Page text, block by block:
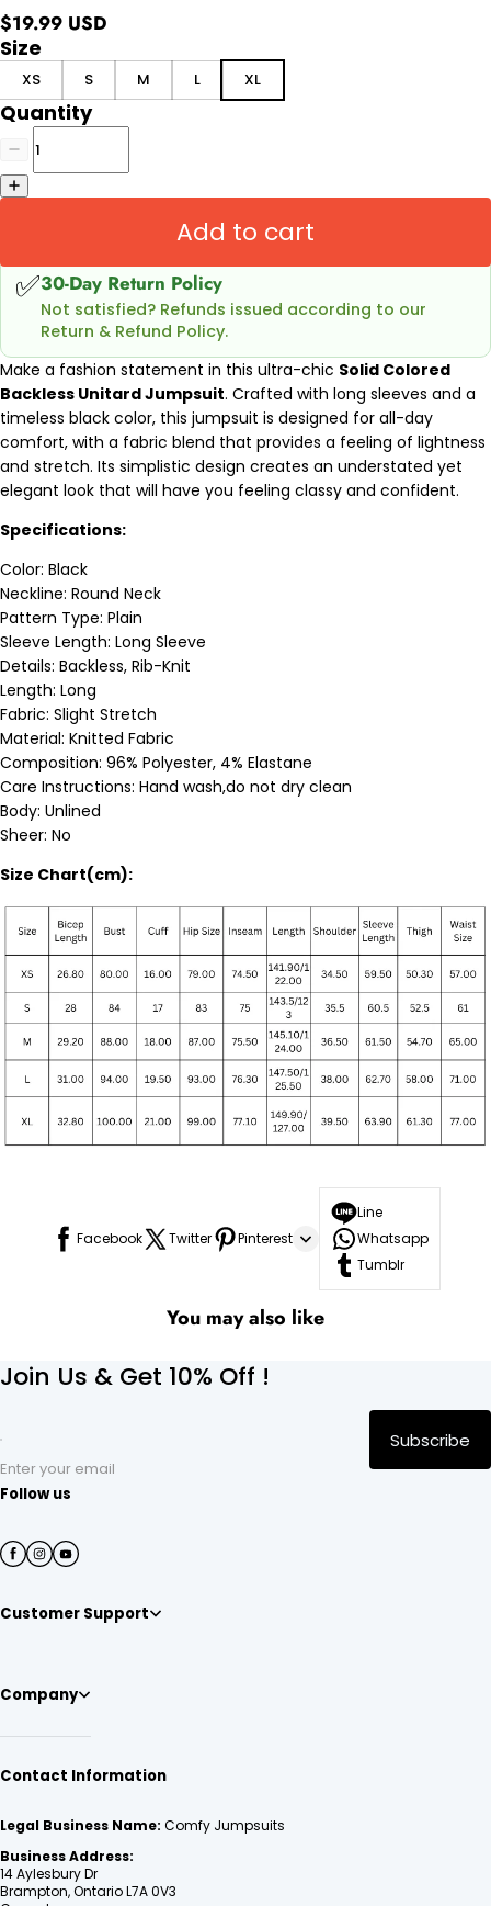
$19.99 USD
Size
XS S M L XL
Quantity
Add to cart
✅30-Day Return Policy
Not satisfied? Refunds issued according to our
Return & Refund Policy.
Make a fashion statement in this ultra-chic Solid Colored
Backless Unitard Jumpsuit. Crafted with long sleeves and a
timeless black color, this jumpsuit is designed for all-day
comfort, with a fabric blend that provides a feeling of lightness
and stretch. Its simplistic design creates an understated yet
elegant look that will have you feeling classy and confident.
Specifications:
Color: Black
Neckline: Round Neck
Pattern Type: Plain
Sleeve Length: Long Sleeve
Details: Backless, Rib-Knit
Length: Long
Fabric: Slight Stretch
Material: Knitted Fabric
Composition: 96% Polyester, 4% Elastane
Care Instructions: Hand wash,do not dry clean
Body: Unlined
Sheer: No
Size Chart(cm):
Facebook Twitter Pinterest
Line
Whatsapp
Tumblr
You may also like
Join Us & Get 10% Off !
Enter your email
Subscribe
Follow us
Customer Support
Company
Contact Information
Legal Business Name: Comfy Jumpsuits
Business Address:
14 Aylesbury Dr
Brampton, Ontario L7A 0V3